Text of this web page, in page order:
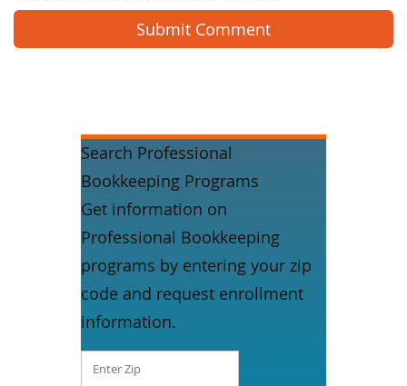
Search Professional
Bookkeeping Programs
Get information on
Professional Bookkeeping
programs by entering your zip
code and request enrollment
information.